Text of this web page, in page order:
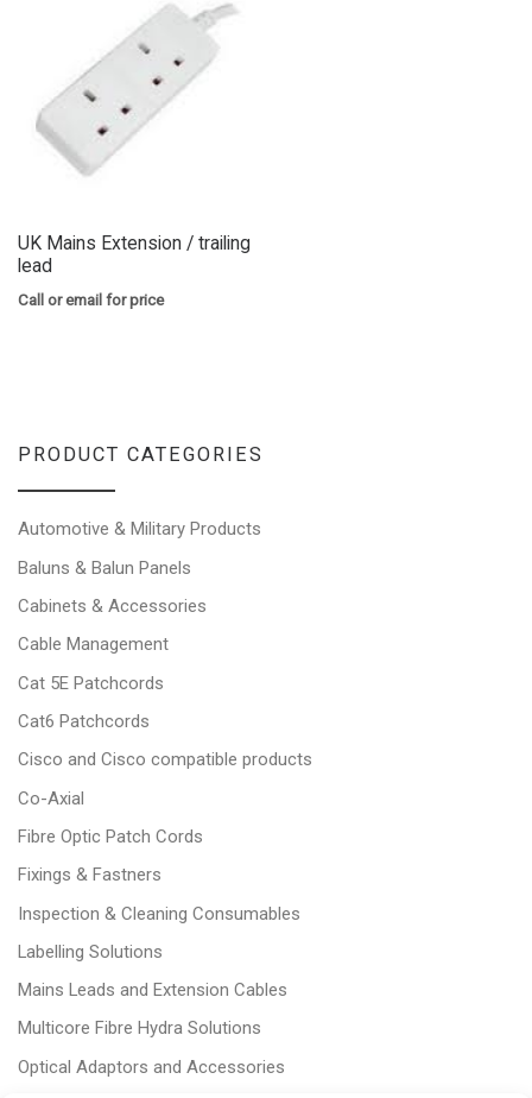
UK Mains Extension / trailing
lead
Call or email for price
PRODUCT CATEGORIES
Automotive & Military Products
Baluns & Balun Panels
Cabinets & Accessories
Cable Management
Cat 5E Patchcords
Cat6 Patchcords
Cisco and Cisco compatible products
Co-Axial
Fibre Optic Patch Cords
Fixings & Fastners
Inspection & Cleaning Consumables
Labelling Solutions
Mains Leads and Extension Cables
Multicore Fibre Hydra Solutions
Optical Adaptors and Accessories